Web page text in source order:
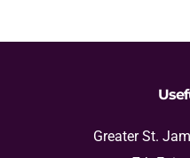
Greater St.